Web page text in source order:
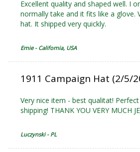
Excellent quality and shaped well. I
normally take and it fits like a glove.
hat. It shipped very quickly.
Ernie - California, USA
1911 Campaign Hat (2/5/
Very nice item - best qualitat!
shipping! THANK YOU VERY MUCH
Luczynski - PL